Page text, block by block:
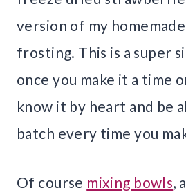
version of my
frosting. This is a super
once you make it a time
know it by heart and be
batch every time you
Of course mixing bowls, a